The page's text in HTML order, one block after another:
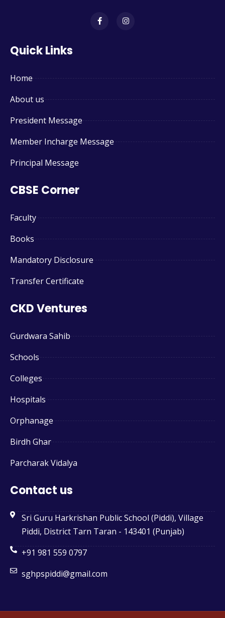
Quick Links
Home
About us
President Message
Member Incharge Message
Principal Message
CBSE Corner
Faculty
Books
Mandatory Disclosure
Transfer Certificate
CKD Ventures
Gurdwara Sahib
Schools
Colleges
Hospitals
Orphanage
Birdh Ghar
Parcharak Vidalya
Contact us
Sri Guru Harkrishan Public School (Piddi), Village
Piddi, District Tarn Taran - 143401 (Punjab)
+91 981 559 0797
sghpspiddi@gmail.com